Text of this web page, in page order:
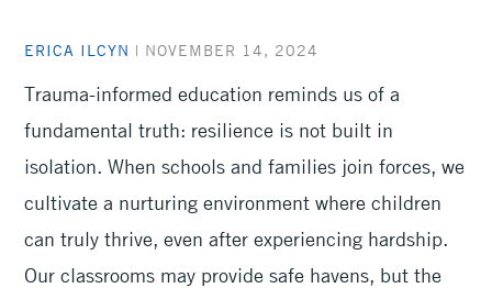
ERICA ILCYN | NOVEMBER 14, 2024
Trauma-informed education reminds us of a
fundamental truth: resilience is not built in
isolation. When schools and families join forces, we
cultivate a nurturing environment where children
can truly thrive, even after experiencing hardship.
Our classrooms may provide safe havens, but the